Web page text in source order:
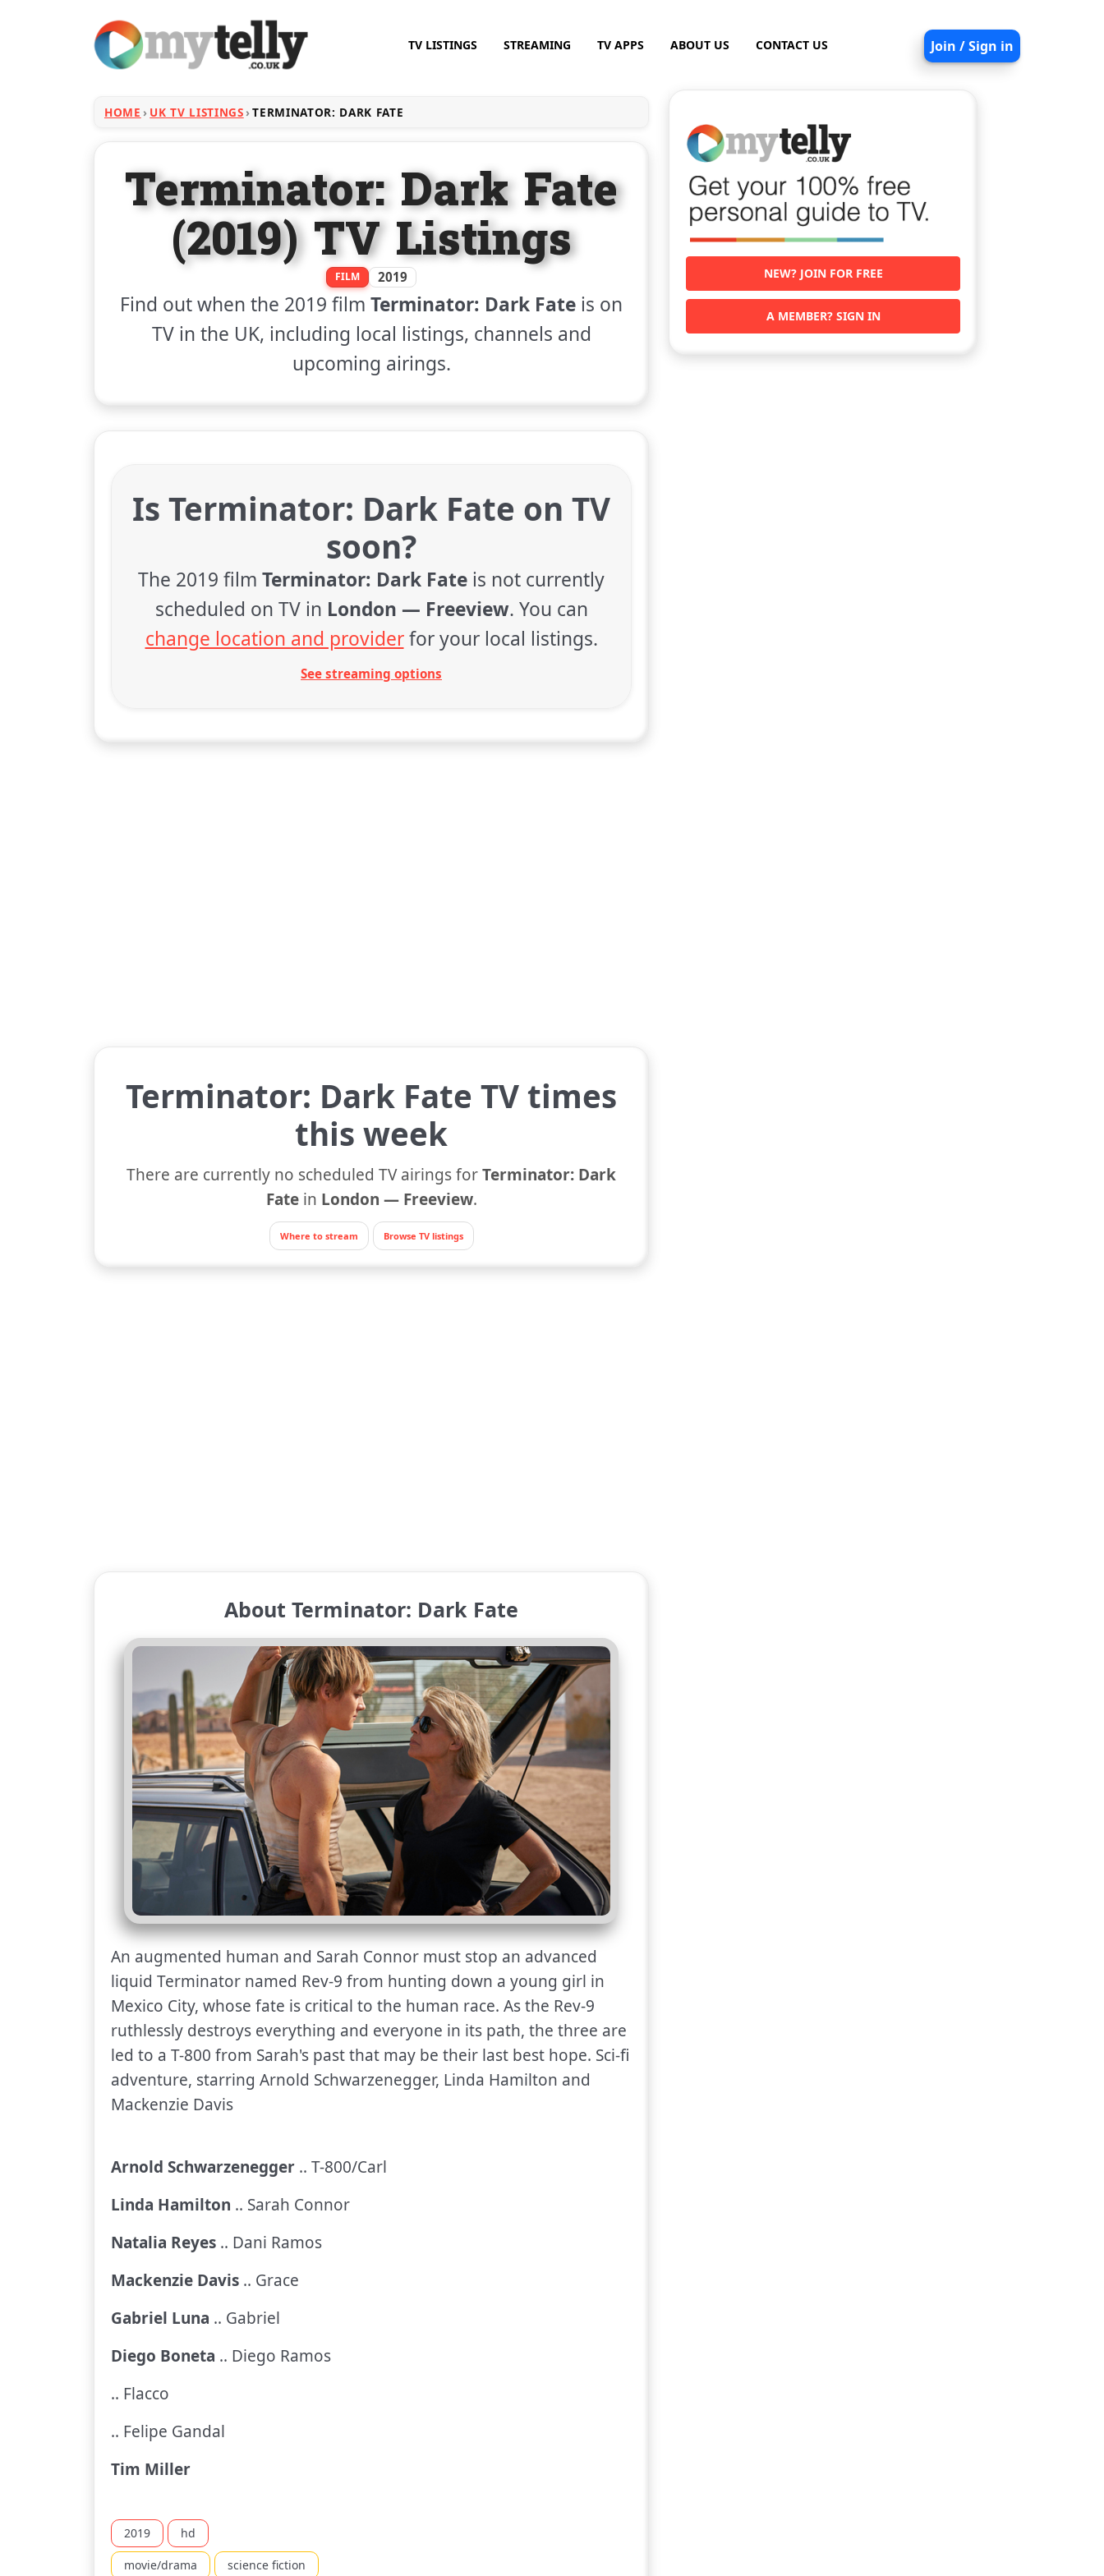
TV LISTINGS STREAMING TV APPS ABOUT US CONTACT US Join / Sign in
HOME UK TV LISTINGS TERMINATOR: DARK FATE
Terminator: Dark Fate
(2019) TV Listings
FILM 2019
Find out when the 2019 film Terminator: Dark Fate is on
TV in the UK, including local listings, channels and
upcoming airings.
Is Terminator: Dark Fate on TV
soon?
The 2019 film Terminator: Dark Fate is not currently
scheduled on TV in London — Freeview. You can
change location and providerfor your local listings.
See streaming options
Terminator: Dark Fate TV times
this week
There are currently no scheduled TV airings forTerminator: Dark
Fatein London — Freeview.
Where to stream Browse TV listings
About Terminator: Dark Fate
An augmented human and Sarah Connor must stop an advanced
liquid Terminator named Rev-9 from hunting down a young girl in
Mexico City, whose fate is critical to the human race. As the Rev-9
ruthlessly destroys everything and everyone in its path, the three are
led to a T-800 from Sarah's past that may be their last best hope. Sci-fi
adventure, starring Arnold Schwarzenegger, Linda Hamilton and
Mackenzie Davis
Arnold Schwarzenegger .. T-800/Carl
Linda Hamilton .. Sarah Connor
Natalia Reyes .. Dani Ramos
Mackenzie Davis .. Grace
Gabriel Luna .. Gabriel
Diego Boneta .. Diego Ramos
.. Flacco
.. Felipe Gandal
Tim Miller
2019 hd
movie/drama science fiction
NEW? JOIN FOR FREE
A MEMBER? SIGN IN